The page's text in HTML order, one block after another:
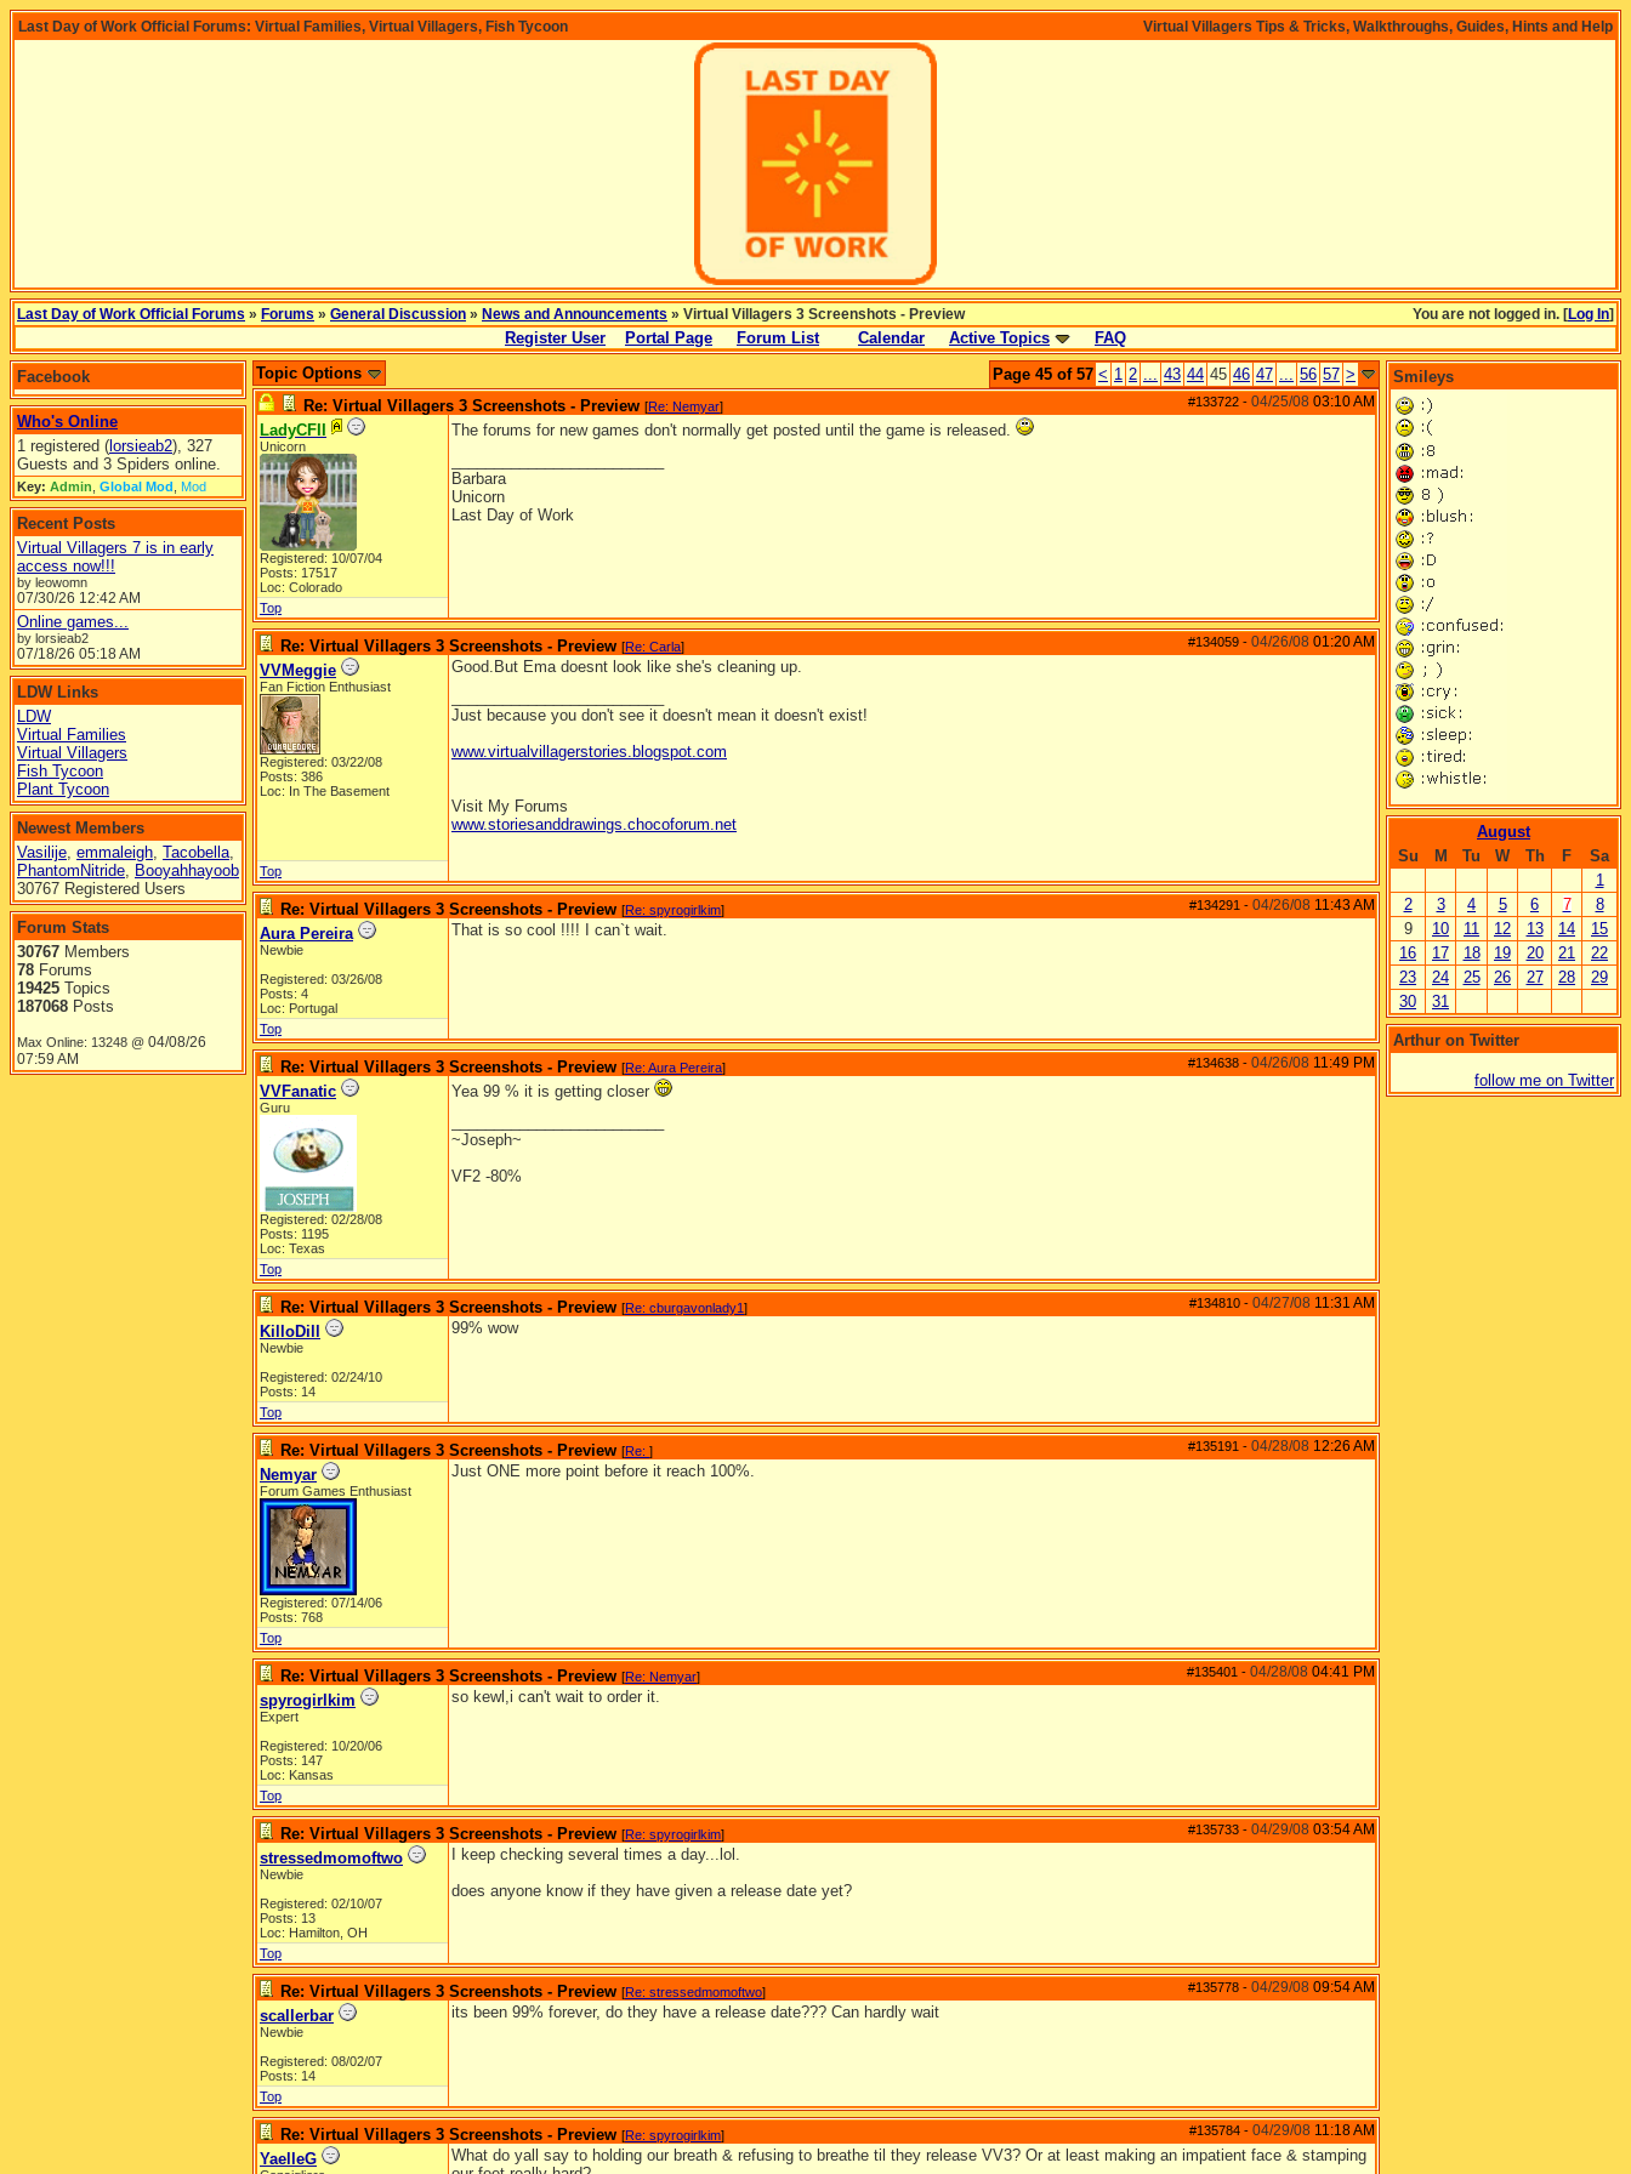
Virtual Villagers Tips & Tricks, Walkthroughs, Guides, Hints and Help
Last Day of Work Official Forums: Virtual Families, Virtual Villagers, Fish Tycoon
You are not logged in. [Log In]
Last Day of Work Official Forums » Forums » General Discussion » News and Announcements » Virtual Villagers 3 Screenshots - Preview
Register User Portal Page Forum List Calendar Active Topics FAQ
Facebook
Who's Online
1 registered ( lorsieab2), 327
Guests and 3 Spiders online.
Key: Admin Global Mod Mod
Recent Posts
Virtual Villagers 7 is in early
access now!!!
by leowomn
07/30/26 12:42 AM
Online games...
by lorsieab2
07/18/26 05:18 AM
LDW Links
LDW
Virtual Families
Virtual Villagers
Fish Tycoon
Plant Tycoon
Newest Members
Vasilije, emmaleigh, Tacobella,
PhantomNitride, Booyahhayoob
30767 Registered Users
Forum Stats
30767 Members
78 Forums
19425 Topics
187068 Posts
Max Online: 13248 @ 04/08/26
07:59 AM
Page 45 of 57 < 1 2 ... 43 44 45 46 47 ... 56 57 >
Topic Options
#133722 - 04/25/08 03:10 AM
Re: Virtual Villagers 3 Screenshots - Preview [Re: Nemyar]
LadyCFII
Unicorn
Registered: 10/07/04
Posts: 17517
Loc: Colorado
The forums for new games don't normally get posted until the game is released.
Barbara
Unicorn
Last Day of Work
Top
#134059 - 04/26/08 01:20 AM
Re: Virtual Villagers 3 Screenshots - Preview [Re: Carla]
VVMeggie
Fan Fiction Enthusiast
Registered: 03/22/08
Posts: 386
Loc: In The Basement
Good.But Ema doesnt look like she's cleaning up.
Just because you don't see it doesn't mean it doesn't exist!
www.virtualvillagerstories.blogspot.com
Visit My Forums
www.storiesanddrawings.chocoforum.net
Top
#134291 - 04/26/08 11:43 AM
Re: Virtual Villagers 3 Screenshots - Preview [Re: spyrogirlkim]
Aura Pereira
Newbie
Registered: 03/26/08
Posts: 4
Loc: Portugal
That is so cool !!!! I can`t wait.
Top
#134638 - 04/26/08 11:49 PM
Re: Virtual Villagers 3 Screenshots - Preview [Re: Aura Pereira]
VVFanatic
Guru
Registered: 02/28/08
Posts: 1195
Loc: Texas
Yea 99 % it is getting closer
~Joseph~
VF2 -80%
Top
#134810 - 04/27/08 11:31 AM
Re: Virtual Villagers 3 Screenshots - Preview [Re: cburgavonlady1]
KilloDill
Newbie
Registered: 02/24/10
Posts: 14
99% wow
Top
#135191 - 04/28/08 12:26 AM
Re: Virtual Villagers 3 Screenshots - Preview [Re: ]
Nemyar
Forum Games Enthusiast
Registered: 07/14/06
Posts: 768
Just ONE more point before it reach 100%.
Top
#135401 - 04/28/08 04:41 PM
Re: Virtual Villagers 3 Screenshots - Preview [Re: Nemyar]
spyrogirlkim
Expert
Registered: 10/20/06
Posts: 147
Loc: Kansas
so kewl,i can't wait to order it.
Top
#135733 - 04/29/08 03:54 AM
Re: Virtual Villagers 3 Screenshots - Preview [Re: spyrogirlkim]
stressedmomoftwo
Newbie
Registered: 02/10/07
Posts: 13
Loc: Hamilton, OH
I keep checking several times a day...lol.
does anyone know if they have given a release date yet?
Top
#135778 - 04/29/08 09:54 AM
Re: Virtual Villagers 3 Screenshots - Preview [Re: stressedmomoftwo]
scallerbar
Newbie
Registered: 08/02/07
Posts: 14
its been 99% forever, do they have a release date??? Can hardly wait
Top
#135784 - 04/29/08 11:18 AM
Re: Virtual Villagers 3 Screenshots - Preview [Re: spyrogirlkim]
YaelleG
What do yall say to holding our breath & refusing to breathe til they release VV3? Or at least making an impatient face & stamping
Smileys
August
Su
M Tu W Th F
Sa
1
2
3 4 5 6 7
8
9
10 11 12 13 14
15
16
17 18 19 20 21
22
23
24 25 26 27 28
29
30
31
Arthur on Twitter
follow me on Twitter